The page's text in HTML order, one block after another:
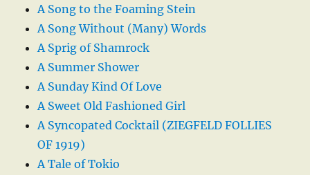
A Song to the Foaming Stein
A Song Without (Many) Words
A Sprig of Shamrock
A Summer Shower
A Sunday Kind Of Love
A Sweet Old Fashioned Girl
A Syncopated Cocktail (ZIEGFELD FOLLIES
OF 1919)
A Tale of Tokio